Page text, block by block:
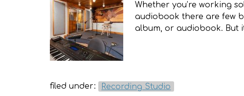
Whether you’re working
audiobook there are few
album, or audiobook. But
filed under: Recording Studio